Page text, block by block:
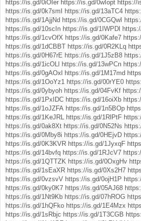
https://is.gd/0iOIer https://is.gd/0wIopt https://
https://is.gd/0k7smI
https://is.gd/13aTC4
https://is.gd/1AjjNd https://is.gd/0CGQwI
https://is.gd/10scIn https://is.gd/1IWPDl
https://is.gd/1cvOfX https://is.gd/0Kafe7
https://is.gd/1dCBBT https://is.gd/0R2KLq
https://is.gd/0H67rE https://is.gd/1J5zB8
https://is.gd/1icOLl https://is.gd/13wPCn
https://is.gd/0gAOxl
https://is.gd/1M17md
https://is.gd/1OoYz1 https://is.gd/00rYE0
https://is.gd/0ybyoh https://is.gd/04FvKf
https://is.gd/1PxIDC https://is.gd/16oiXb
https://is.gd/1oJZFA https://is.gd/1n5BOp
https://is.gd/1KeJRL https://is.gd/1RlPtF
https://is.gd/0ak8Xt https://is.gd/0N52Ns
https://is.gd/0Mby8i https://is.gd/0HEjvD
https://is.gd/0K3KVR https://is.gd/1JyxqF
https://is.gd/14bvfq https://is.gd/1RJcV7
https://is.gd/1QTTZK https://is.gd/0OxgHv
https://is.gd/1sEaXR https://is.gd/0Xs2H7
https://is.gd/0vzsvV https://is.gd/0ojH1P
https://is.gd/0ky0K7 https://is.gd/05AJ68
https://is.gd/1Nt9Kb https://is.gd/07hROG
https://is.gd/1hQFko https://is.gd/1E4Mzx
https://is.gd/1sRbjc https://is.gd/1T3CGB